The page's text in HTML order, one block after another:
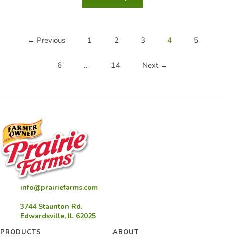
Dip
← Previous 1 2 3 4 5
6 … 14 Next →
info@prairiefarms.com
3744 Staunton Rd.
Edwardsville, IL 62025
PRODUCTS
ABOUT